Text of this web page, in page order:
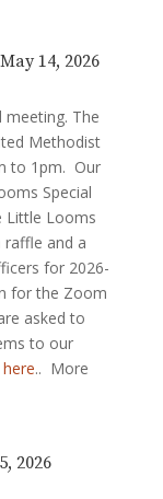
14, 2026
The
Methodist
to 1pm. Our
Special
Little Looms
raffle and a
for 2026-
for the Zoom
asked to
to our
here.. More
2026